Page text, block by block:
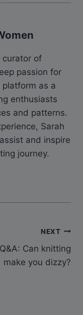
curator of
passion for
as a
enthusiasts
and patterns.
Sarah
and inspire
journey.
NEXT
Q&A: Can knitting
make you dizzy?